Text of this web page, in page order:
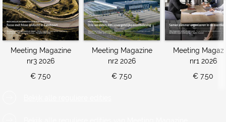
Meeting Magazine
nr3 2026
€ 7.50
Meeting Magazine
nr2 2026
€ 7.50
Meeting
nr1 2026
€ 7.50